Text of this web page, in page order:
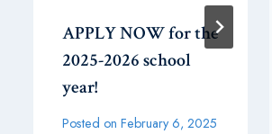
APPLY NOW for the
2025-2026 school
year!
Posted on February 6, 2025